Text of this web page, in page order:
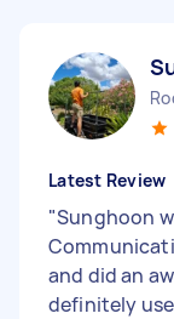
Latest Review
"Sunghoon
and did an
definitely